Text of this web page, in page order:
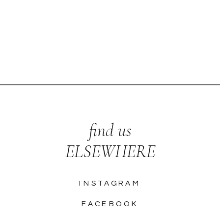
FACEBOOK
INSTAGRAM
find us
ELSEWHERE